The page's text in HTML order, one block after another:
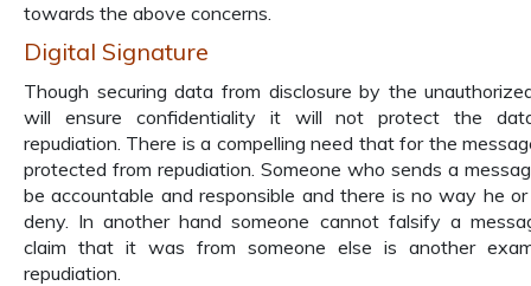
towards the above concerns.
Digital Signature
Though securing data from disclosure by the
will ensure confidentiality it will not protect the
repudiation. There is a compelling need that for the
protected from repudiation. Someone who sends a
be accountable and responsible and there is no way he
deny. In another hand someone cannot falsify a
claim that it was from someone else is another
repudiation.